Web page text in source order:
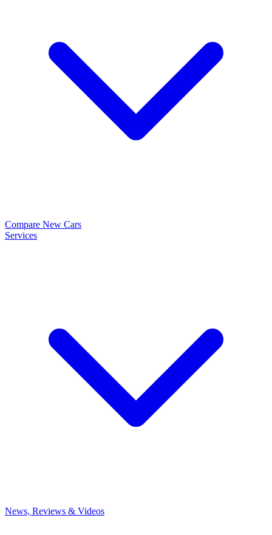
Compare New Cars
Services
News, Reviews & Videos